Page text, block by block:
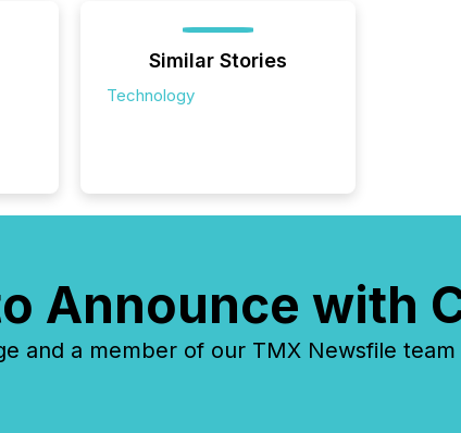
Similar Stories
Technology
Announce with
and a member of our TMX Newsfile